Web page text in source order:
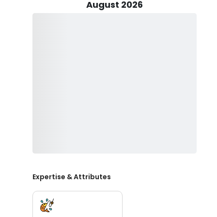
Step aboard our premier center console boat,
length of 31 feet and manufactured by CapeHorn in
August 2026
Expertise & Attributes